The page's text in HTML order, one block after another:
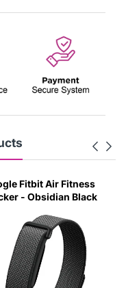
Fitbit Air Fitness
- Obsidian Black